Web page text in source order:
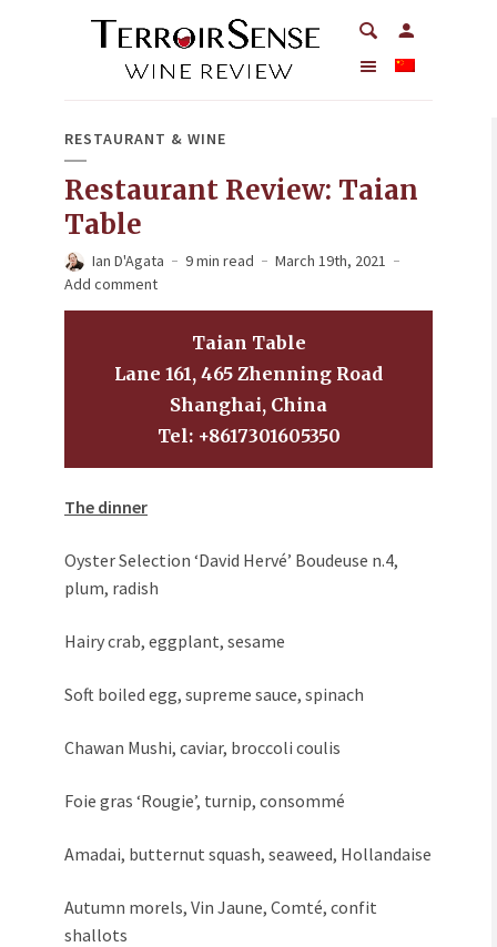
RESTAURANT & WINE
Restaurant Review: Taian
Table
Ian D'Agata 9 min read
March 19th, 2021
Add comment
Taian Table
Lane 161, 465 Zhenning Road
Shanghai, China
Tel: +8617301605350
The dinner
Oyster Selection ‘David Hervé’ Boudeuse n.4,
plum, radish
Hairy crab, eggplant, sesame
Soft boiled egg, supreme sauce, spinach
Chawan Mushi, caviar, broccoli coulis
Foie gras ‘Rougie’, turnip, consommé
Amadai, butternut squash, seaweed, Hollandaise
Autumn morels, Vin Jaune, Comté, confit
shallots